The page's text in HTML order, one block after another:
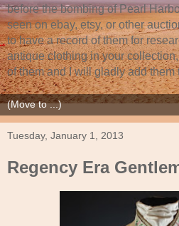
before the bombing of Pearl
seen on ebay, etsy, or other
to have a record of them for
antique clothing in your
of them and I will gladly add them
Tuesday, January 1, 2013
Regency Era